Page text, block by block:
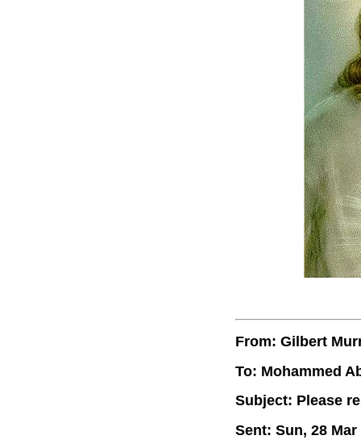
From: Gilbert
To: Mohammed
Subject: Please
Sent: Sun, 28 Mar